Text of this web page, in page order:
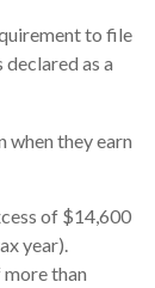
to file
as a
when they earn
of $14,600
year).
than